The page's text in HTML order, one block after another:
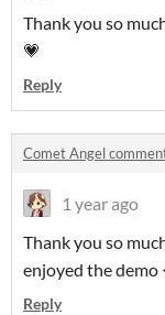
Thank you so
💗
Reply
Comet Angel
1 year ago
Thank you so
enjoyed the demo
Reply